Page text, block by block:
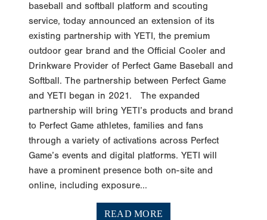
baseball and softball platform and scouting
service, today announced an extension of its
existing partnership with YETI, the premium
outdoor gear brand and the Official Cooler and
Drinkware Provider of Perfect Game Baseball and
Softball. The partnership between Perfect Game
and YETI began in 2021. The expanded
partnership will bring YETI’s products and brand
to Perfect Game athletes, families and fans
through a variety of activations across Perfect
Game’s events and digital platforms. YETI will
have a prominent presence both on-site and
online, including exposure...
READ MORE